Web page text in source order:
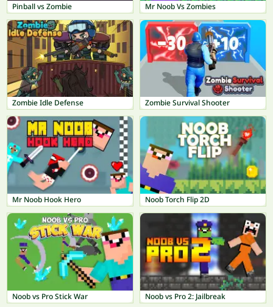
Pinball vs Zombie Mr Noob Vs Zombies
Zombie Idle Defense Zombie Survival Shooter
Mr Noob Hook Hero Noob Torch Flip 2D
Noob vs Pro Stick War Noob vs Pro 2: Jailbreak